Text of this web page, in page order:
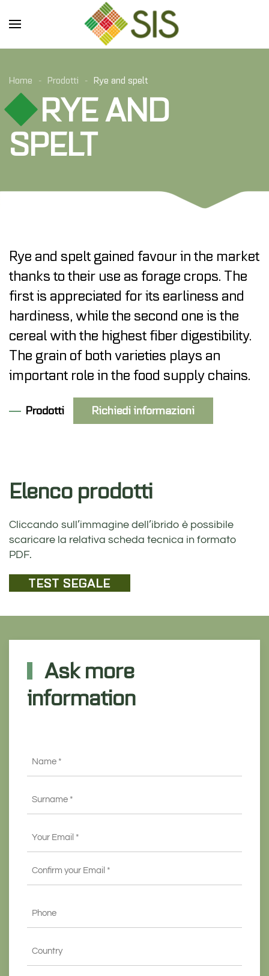
Skip to main content
Home Prodotti Rye and spelt
RYE AND
SPELT
Rye and spelt gained favour in the market
thanks to their use as forage crops. The
first is appreciated for its earliness and
hardiness, while the second one is the
cereal with the highest fiber digestibility.
The grain of both varieties plays an
important role in the food supply chains.
Prodotti Richiedi informazioni
Elenco prodotti
Cliccando sull’immagine dell’ibrido è possibile
scaricare la relativa scheda tecnica in formato
PDF.
TEST SEGALE
Ask more
information
Email